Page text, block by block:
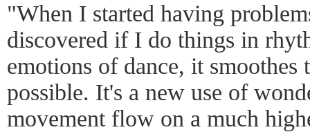
"When I started having
discovered if I do things in
emotions of dance, it smoothes
possible. It's a new use of
movement flow on a much